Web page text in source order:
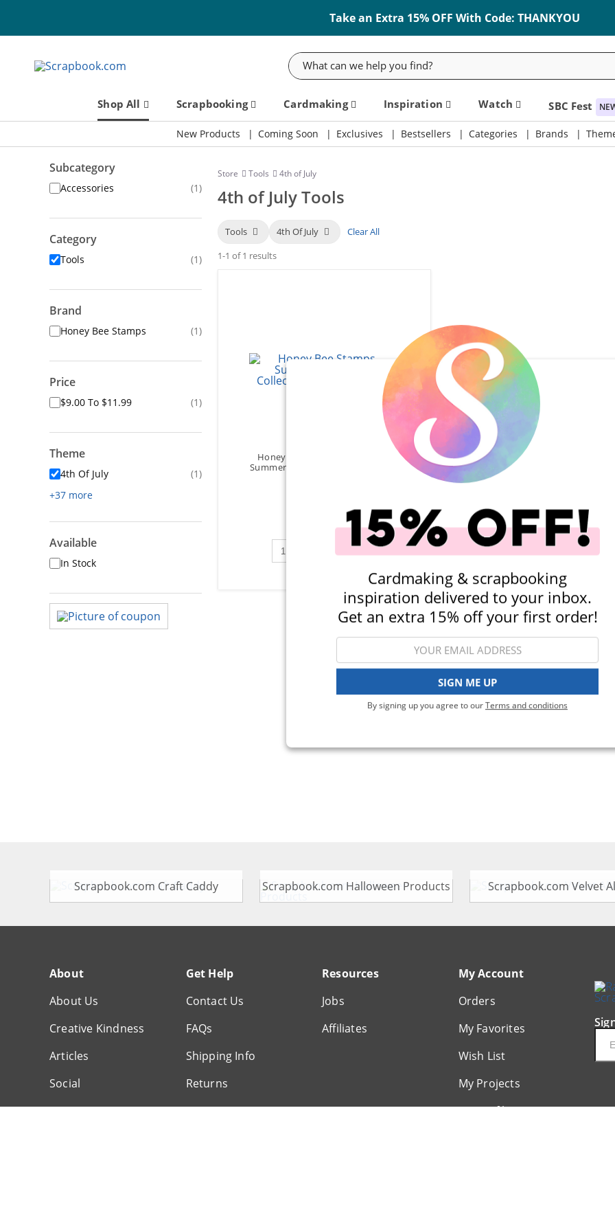
Take an Extra 15% OFF With Code: THANKYOU
Search
Shop All Scrapbooking Cardmaking Inspiration Watch SBC Fest
New Products Coming Soon Exclusives Bestsellers Categories Brands
Cardmaking & scrapbooking
inspiration delivered to your inbox.
Get an extra 15% off your first order!
SIGN ME UP
By signing up you agree to ourTerms and conditions
Subcategory
Accessories (1)
Category
Tools (1)
Brand
Honey Bee Stamps (1)
Price
$9.00 To $11.99 (1)
Theme
4th Of July
(1)
+37 more
Available
In Stock
Store Tools 4th of July
4th of July Tools
Tools 4th Of July
Clear All
1-1 of 1 results
Honey Bee Stamps - Sunkissed
Summer Collection - Wax Stamper
Qty to add to Cart
Add To Cart
Scrapbook.com Craft Caddy Scrapbook.com Halloween Products Scrapbook.com Velvet
About
About Us
Creative Kindness
Articles
Social
Get Help
Contact Us
FAQs
Shipping Info
Returns
Customer Service
Resources
Jobs
Affiliates
My Account
Orders
My Favorites
Wish List
My Projects
My Profile